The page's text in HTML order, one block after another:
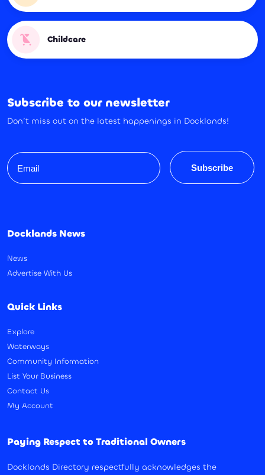
Childcare
Subscribe to our newsletter
Don’t miss out on the latest happenings in Docklands!
Email
Subscribe
Docklands News
News
Advertise With Us
Quick Links
Explore
Waterways
Community Information
List Your Business
Contact Us
My Account
Paying Respect to Traditional Owners
Docklands Directory respectfully acknowledges the